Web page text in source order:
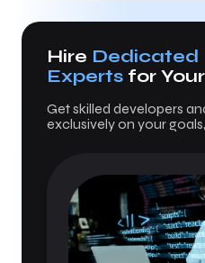
Hire Dedicated
Experts for
Get skilled developers
exclusively on your